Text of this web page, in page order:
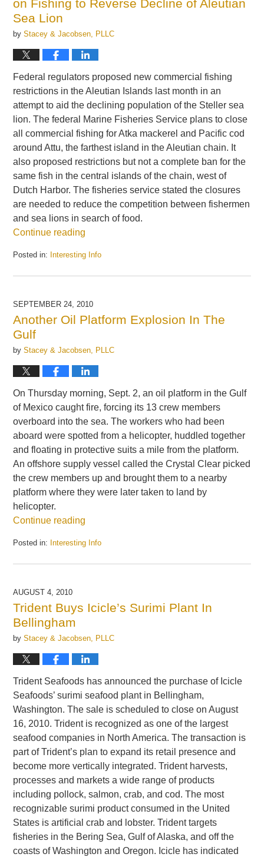
on Fishing to Reverse Decline of Aleutian
Sea Lion
byStacey & Jacobsen, PLLC
Federal regulators proposed new commercial fishing
restrictions in the Aleutian Islands last month in an
attempt to aid the declining population of the Steller sea
lion. The federal Marine Fisheries Service plans to close
all commercial fishing for Atka mackerel and Pacific cod
around Attu, the farthest island in the Aleutian chain. It
also proposed restrictions but not a complete ban for the
same fish in the central islands of the chain, west of
Dutch Harbor. The fisheries service stated the closures
are needed to reduce the competition between fishermen
and sea lions in search of food.
Continue reading
Posted in: Interesting Info
September
2010
pm
SEPTEMBER 24, 2010
Another Oil Platform Explosion In The
Gulf
byStacey & Jacobsen, PLLC
On Thursday morning, Sept. 2, an oil platform in the Gulf
of Mexico caught fire, forcing its 13 crew members
overboard into the sea. The workers who had been
aboard were spotted from a helicopter, huddled together
and floating in protective suits a mile from the platform.
An offshore supply vessel called the Crystal Clear picked
the crew members up and brought them to a nearby
platform where they were later taken to land by
helicopter.
Continue reading
Posted in: Interesting Info
September
2010
pm
AUGUST 4, 2010
Trident Buys Icicle’s Surimi Plant In
Bellingham
byStacey & Jacobsen, PLLC
Trident Seafoods has announced the purchase of Icicle
Seafoods’ surimi seafood plant in Bellingham,
Washington. The sale is scheduled to close on August
16, 2010. Trident is recognized as one of the largest
seafood companies in North America. The transaction is
part of Trident’s plan to expand its retail presence and
become more vertically integrated. Trident harvests,
processes and markets a wide range of products
including pollock, salmon, crab, and cod. The most
recognizable surimi product consumed in the United
States is artificial crab and lobster. Trident targets
fisheries in the Bering Sea, Gulf of Alaska, and off the
coasts of Washington and Oregon. Icicle has indicated